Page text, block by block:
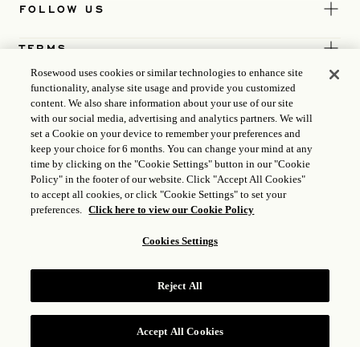
RESERVE
FOLLOW US
TERMS
GONGAN BEIAN: 31010102004896
ROSEWOOD HOTEL GROUP © 2026
Rosewood uses cookies or similar technologies to enhance site
functionality, analyse site usage and provide you customized
content. We also share information about your use of our site
with our social media, advertising and analytics partners. We will
set a Cookie on your device to remember your preferences and
keep your choice for 6 months. You can change your mind at any
time by clicking on the "Cookie Settings" button in our "Cookie
Policy" in the footer of our website. Click "Accept All Cookies"
to accept all cookies, or click "Cookie Settings" to set your
preferences. Click here to view our Cookie Policy
Cookies Settings
Reject All
Accept All Cookies